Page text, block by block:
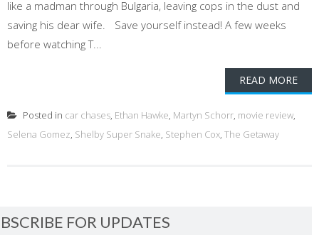
like a madman through Bulgaria, leaving cops in the dust and
saving his dear wife. Save yourself instead! A few weeks
before watching T...
READ MORE
Posted in car chases, Ethan Hawke, Martyn Schorr, movie review,
Selena Gomez, Shelby Super Snake, Stephen Cox, The Getaway
FOR UPDATES